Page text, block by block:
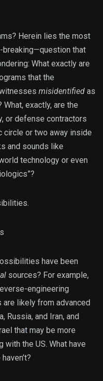
Herein lies the most
breaking—question that
What exactly are
that the
misidentified as
exactly, are the
or defense contractors
circle or two away inside
and sounds like
technology or even
have been
sources? For example,
engineering
likely from advanced
Russia, and Iran, and
that may be more
the US. What have